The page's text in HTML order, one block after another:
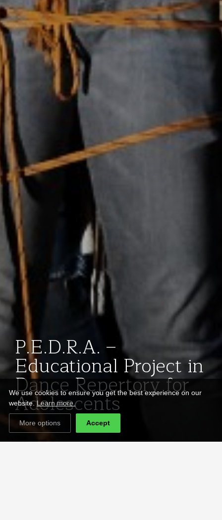
P.E.D.R.A. –
Educational Project in
Dance Repertory for
Adolescents
We use cookies to ensure you get the best experience on our
website.Learn more.
More options Accept